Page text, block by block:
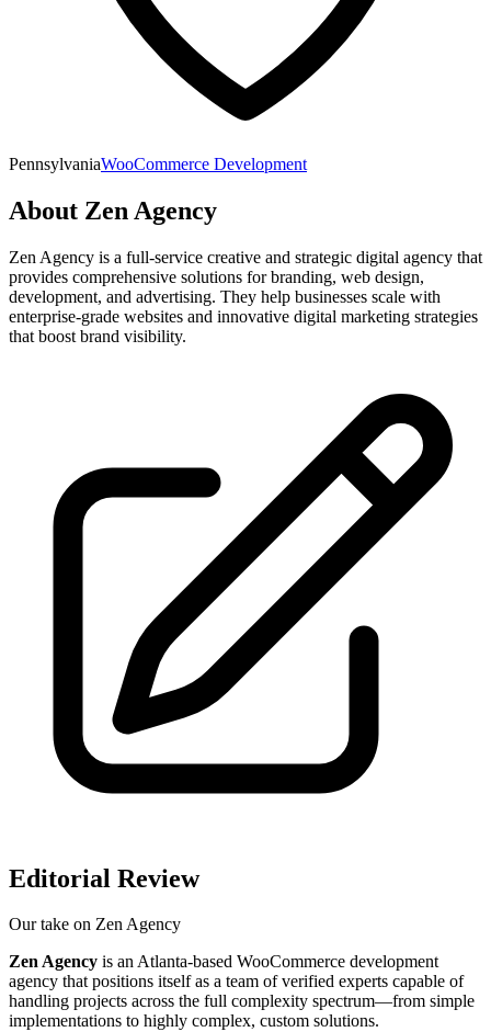
PennsylvaniaWooCommerce Development
About Zen Agency
Zen Agency is a full-service creative and strategic digital agency that
provides comprehensive solutions for branding, web design,
development, and advertising. They help businesses scale with
enterprise-grade websites and innovative digital marketing strategies
that boost brand visibility.
Editorial Review
Our take on Zen Agency
Zen Agency is an Atlanta-based WooCommerce development
agency that positions itself as a team of verified experts capable of
handling projects across the full complexity spectrum—from simple
implementations to highly complex, custom solutions.